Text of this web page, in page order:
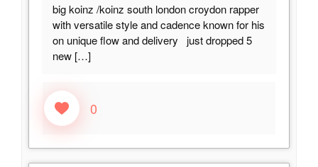
big koinz /koinz south london croydon rapper
with versatile style and cadence known for his
on unique flow and delivery just dropped 5
new […]
0